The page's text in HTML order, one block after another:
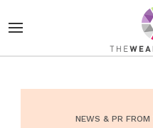
NEWS & PR FROM